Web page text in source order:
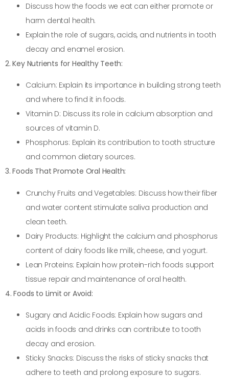
Discuss how the foods we eat can either promote or
harm dental health.
Explain the role of sugars, acids, and nutrients in tooth
decay and enamel erosion.
2. Key Nutrients for Healthy Teeth:
Calcium: Explain its importance in building strong teeth
and where to find it in foods.
Vitamin D: Discuss its role in calcium absorption and
sources of vitamin D.
Phosphorus: Explain its contribution to tooth structure
and common dietary sources.
3. Foods That Promote Oral Health:
Crunchy Fruits and Vegetables: Discuss how their fiber
and water content stimulate saliva production and
clean teeth.
Dairy Products: Highlight the calcium and phosphorus
content of dairy foods like milk, cheese, and yogurt.
Lean Proteins: Explain how protein-rich foods support
tissue repair and maintenance of oral health.
4. Foods to Limit or Avoid:
Sugary and Acidic Foods: Explain how sugars and
acids in foods and drinks can contribute to tooth
decay and erosion.
Sticky Snacks: Discuss the risks of sticky snacks that
adhere to teeth and prolong exposure to sugars.